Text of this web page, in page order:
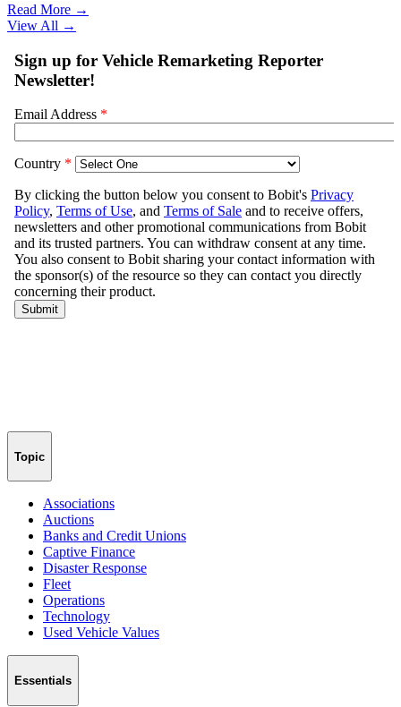
Read More →
View All →
Topic
Associations
Auctions
Banks and Credit Unions
Captive Finance
Disaster Response
Fleet
Operations
Technology
Used Vehicle Values
Essentials